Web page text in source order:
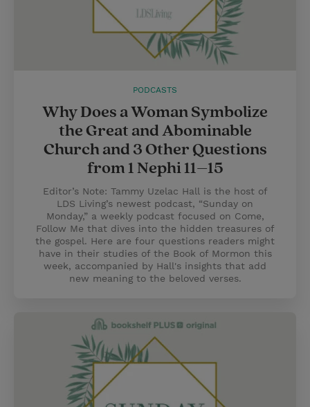
PODCASTS
Why Does a Woman Symbolize
the Great and Abominable
Church and 3 Other Questions
from 1 Nephi 11–15
Editor’s Note: Tammy Uzelac Hall is the host of
LDS Living’s newest podcast, “Sunday on
Monday,” a weekly podcast focused on Come,
Follow Me that dives into the hidden treasures of
the gospel. Here are four questions readers might
have in their studies of the Book of Mormon this
week, accompanied by Hall's insights that add
new meaning to the beloved verses.